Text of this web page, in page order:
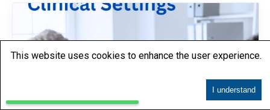
This website uses cookies to enhance the user experience.
I understand